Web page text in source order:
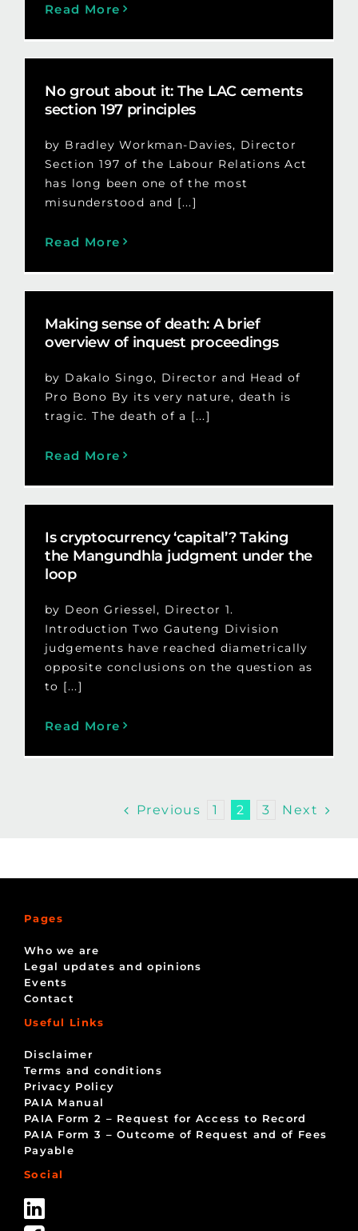
Read More
No grout about it: The LAC cements
section 197 principles
by Bradley Workman-Davies, Director
Section 197 of the Labour Relations Act
has long been one of the most
misunderstood and [...]
Read More
Making sense of death: A brief
overview of inquest proceedings
by Dakalo Singo, Director and Head of
Pro Bono By its very nature, death is
tragic. The death of a [...]
Read More
Is cryptocurrency ‘capital’? Taking
the Mangundhla judgment under the
loop
by Deon Griessel, Director 1.
Introduction Two Gauteng Division
judgements have reached diametrically
opposite conclusions on the question as
to [...]
Read More
Previous 1 2 3 Next
Pages
Who we are
Legal updates and opinions
Events
Contact
Useful Links
Disclaimer
Terms and conditions
Privacy Policy
PAIA Manual
PAIA Form 2 – Request for Access to Record
PAIA Form 3 – Outcome of Request and of Fees
Payable
Social